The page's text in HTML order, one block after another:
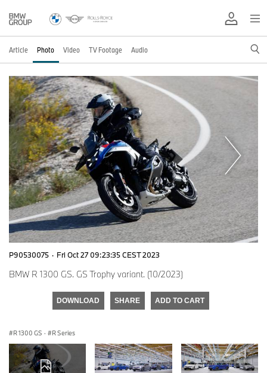
Article Photo Video TV Footage Audio
P90530075 · Fri Oct 27 09:23:35 CEST 2023
BMW R 1300 GS. GS Trophy variant. (10/2023)
DOWNLOAD SHARE ADD TO CART
R 1300 GS · R Series